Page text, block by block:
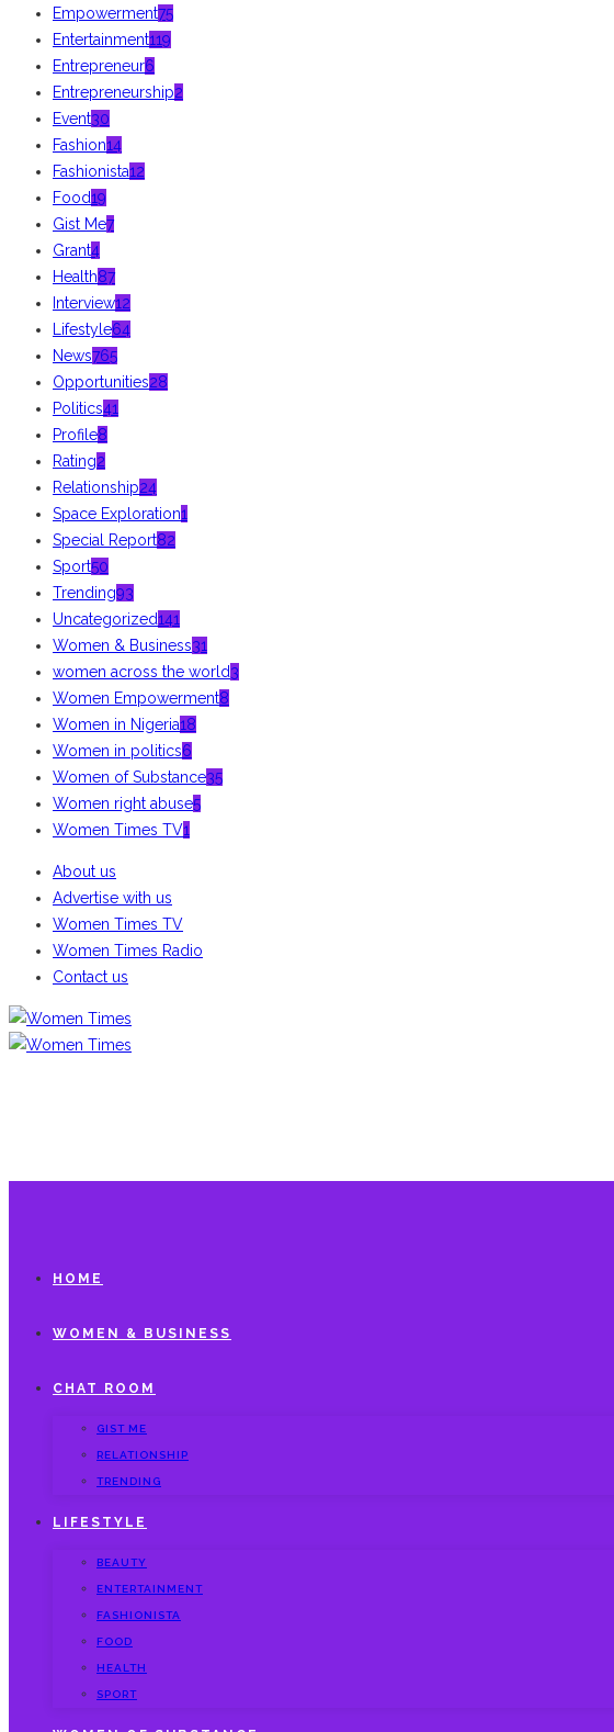
Empowerment75
Entertainment119
Entrepreneur6
Entrepreneurship2
Event30
Fashion14
Fashionista12
Food19
Gist Me7
Grant4
Health87
Interview12
Lifestyle64
News765
Opportunities28
Politics41
Profile8
Rating2
Relationship24
Space Exploration1
Special Report82
Sport50
Trending93
Uncategorized141
Women & Business31
women across the world3
Women Empowerment8
Women in Nigeria18
Women in politics6
Women of Substance35
Women right abuse5
Women Times TV1
About us
Advertise with us
Women Times TV
Women Times Radio
Contact us
HOME
WOMEN & BUSINESS
CHAT ROOM
GIST ME
RELATIONSHIP
TRENDING
LIFESTYLE
BEAUTY
ENTERTAINMENT
FASHIONISTA
FOOD
HEALTH
SPORT